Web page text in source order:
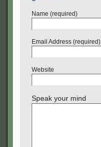
Name (required)
Email Address (required)
Website
Speak your mind